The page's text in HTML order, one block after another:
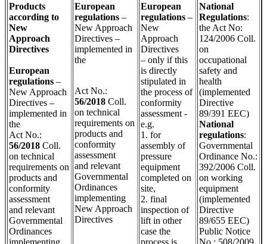
Products
according to
New
Approach
Directives
European
regulations –
New Approach
Directives –
implemented in
the
Act No.:
56/2018 Coll.
on technical
requirements on
products and
conformity
assessment
and relevant
Governmental
Ordinances
implementing
European
regulations –
New Approach
Directives –
implemented in
the
Act No.:
56/2018 Coll.
on technical
requirements on
products and
conformity
assessment
and relevant
Governmental
Ordinances
implementing
New Approach
Directives
European
regulations –
New
Approach
Directives
– only if this
is directly
stipulated in
the process of
conformity
assessment -
e.g.
1. for
assembly of
pressure
equipment
completed on
site,
2. final
inspection of
lift in other
case the
process is
National
Regulations:
the Act No:
124/2006 Coll.
on
occupational
safety and
health
(implemented
Directive
89/391 EEC)
National
regulations:
Governmental
Ordinance No.:
392/2006 Coll.
on working
equipment
(implemented
Directive
89/655 EEC)
Public Notice
No.: 508/2009